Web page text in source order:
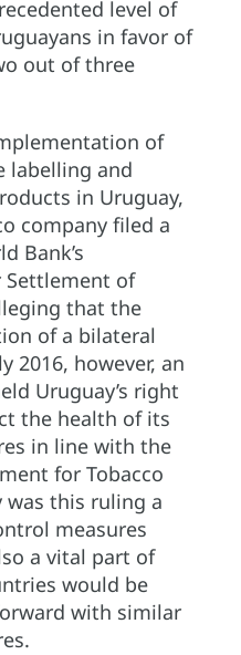
level of
in favor of
out of three
of
labelling and
in Uruguay,
company filed a
Bank’s
of
that the
of a bilateral
2016, however, an
Uruguay’s right
the health of its
in line with the
for Tobacco
was this ruling a
measures
a vital part of
would be
with similar